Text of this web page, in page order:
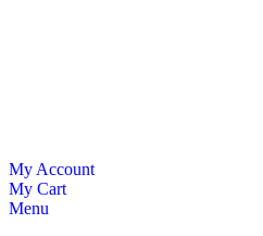
My Account
My Cart
Menu